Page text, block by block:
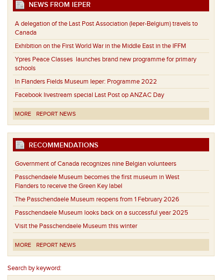
NEWS FROM IEPER
A delegation of the Last Post Association (Ieper-Belgium) travels to
Canada
Exhibition on the First World War in the Middle East in the IFFM
Ypres Peace Classes launches brand new programme for primary
schools
In Flanders Fields Museum Ieper: Programme 2022
Facebook livestream special Last Post op ANZAC Day
MORE REPORT NEWS
RECOMMENDATIONS
Government of Canada recognizes nine Belgian volunteers
Passchendaele Museum becomes the first museum in West
Flanders to receive the Green Key label
The Passchendaele Museum reopens from 1 February 2026
Passchendaele Museum looks back on a successful year 2025
Visit the Passchendaele Museum this winter
MORE REPORT NEWS
Search by keyword: